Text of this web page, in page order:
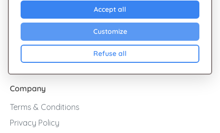
Accept all
Customize
Refuse all
Sales
Cashback
Blog
Company
Terms & Conditions
Privacy Policy